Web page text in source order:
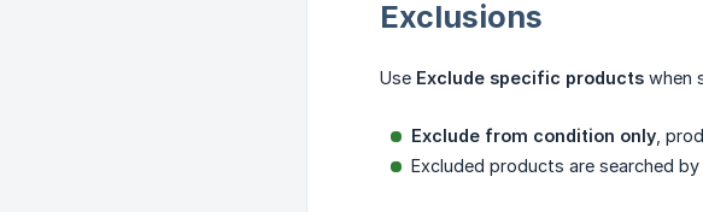
Exclusions
Use Exclude specific products when
Exclude from condition only ,
Excluded products are searched